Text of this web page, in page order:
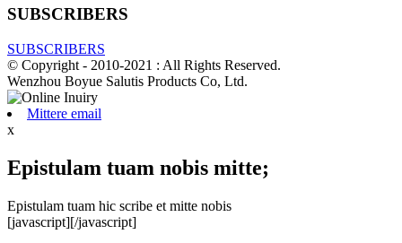
SUBSCRIBERS
SUBSCRIBERS
© Copyright - 2010-2021 : All Rights Reserved.
Wenzhou Boyue Salutis Products Co, Ltd.
Mittere email
x
Epistulam tuam nobis mitte;
Epistulam tuam hic scribe et mitte nobis
[javascript][/javascript]